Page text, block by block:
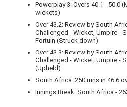
Powerplay 3: Overs 40.1 - 50.0
wickets)
Over 43.2: Review by South
Challenged - Wicket, Umpire -
Fortuin (Struck down)
Over 43.3: Review by South
Challenged - Wicket, Umpire -
(Upheld)
South Africa: 250 runs in 46.6
Innings Break: South Africa -